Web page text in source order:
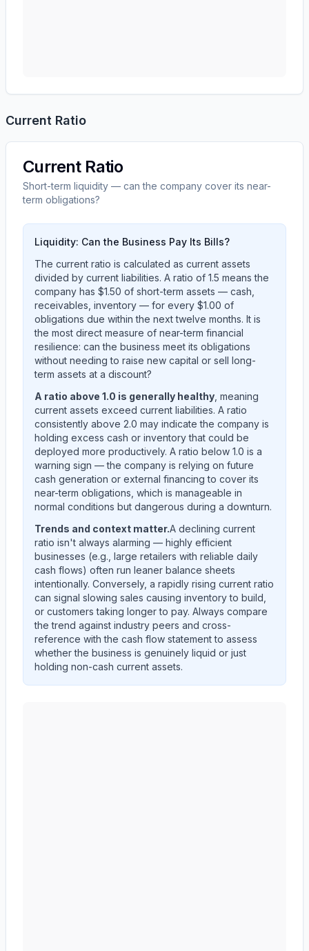
Current Ratio
Current Ratio
Short-term liquidity — can the company cover its near-
term obligations?
Liquidity: Can the Business Pay Its Bills?
The current ratio is calculated as current assets
divided by current liabilities. A ratio of 1.5 means the
company has $1.50 of short-term assets — cash,
receivables, inventory — for every $1.00 of
obligations due within the next twelve months. It is
the most direct measure of near-term financial
resilience: can the business meet its obligations
without needing to raise new capital or sell long-
term assets at a discount?
A ratio above 1.0 is generally healthy , meaning
current assets exceed current liabilities. A ratio
consistently above 2.0 may indicate the company is
holding excess cash or inventory that could be
deployed more productively. A ratio below 1.0 is a
warning sign — the company is relying on future
cash generation or external financing to cover its
near-term obligations, which is manageable in
normal conditions but dangerous during a downturn.
Trends and context matter.A declining current
ratio isn't always alarming — highly efficient
businesses (e.g., large retailers with reliable daily
cash flows) often run leaner balance sheets
intentionally. Conversely, a rapidly rising current ratio
can signal slowing sales causing inventory to build,
or customers taking longer to pay. Always compare
the trend against industry peers and cross-
reference with the cash flow statement to assess
whether the business is genuinely liquid or just
holding non-cash current assets.